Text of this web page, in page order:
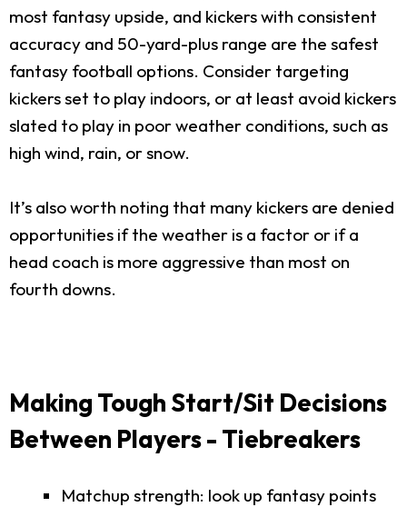
most fantasy upside, and kickers with consistent
accuracy and 50-yard-plus range are the safest
fantasy football options. Consider targeting
kickers set to play indoors, or at least avoid kickers
slated to play in poor weather conditions, such as
high wind, rain, or snow.
It’s also worth noting that many kickers are denied
opportunities if the weather is a factor or if a
head coach is more aggressive than most on
fourth downs.
Making Tough Start/Sit Decisions
Between Players - Tiebreakers
Matchup strength: look up fantasy points